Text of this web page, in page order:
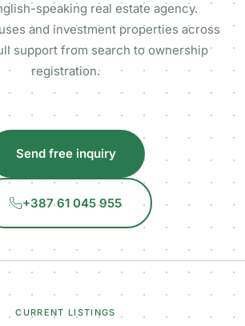
speaking real estate agency.
and investment properties across
support from search to ownership
registration.
Send free inquiry
+387 61 045 955
CURRENT LISTINGS